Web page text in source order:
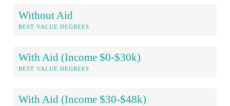
Without Aid
BEST VALUE DEGREES
With Aid (Income $0-$30k)
BEST VALUE DEGREES
With Aid (Income $30-$48k)